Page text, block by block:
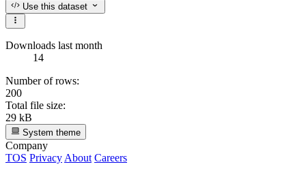
Use this dataset
Downloads last month
14
Number of rows:
200
Total file size:
29 kB
System theme
Company
TOS Privacy About Careers